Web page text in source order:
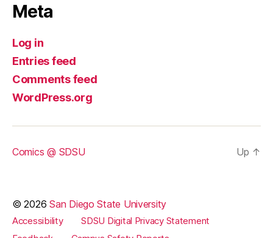
Meta
Log in
Entries feed
Comments feed
WordPress.org
Comics @ SDSU Up ↑
© 2026San Diego State University
Accessibility
SDSU Digital Privacy Statement